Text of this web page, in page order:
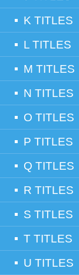
K TITLES
L TITLES
M TITLES
N TITLES
O TITLES
P TITLES
Q TITLES
R TITLES
S TITLES
T TITLES
U TITLES